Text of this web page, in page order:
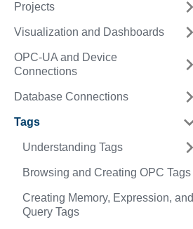
Projects
Visualization and Dashboards
OPC-UA and Device
Connections
Database Connections
Tags
Understanding Tags
Browsing and Creating OPC Tags
Creating Memory, Expression, and
Query Tags